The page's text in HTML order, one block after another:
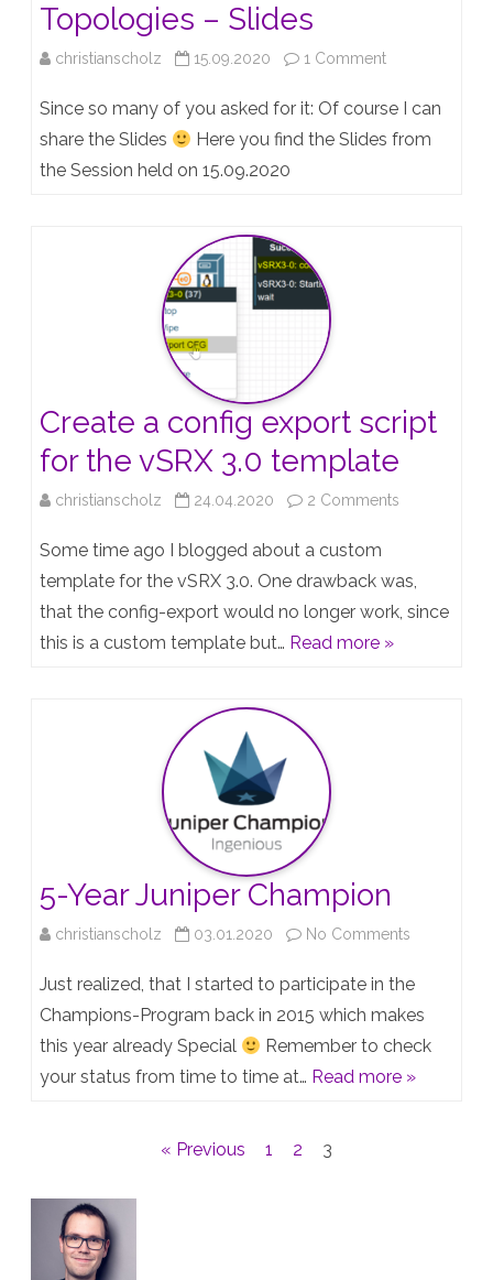
Topologies – Slides
christianscholz 15.09.2020 1 Commenton
Open
Since so many of you asked for it: Of course I can
share the Slides
Here you find the Slides from
the Session held on 15.09.2020
Create a config export script
for the vSRX 3.0 template
christianscholz 24.04.2020 2 Comments
a
config
Some time ago I blogged about a custom
template for the vSRX 3.0. One drawback was,
that the config-export would no longer work, since
this is a custom template but… Read more »
5-Year Juniper Champion
christianscholz 03.01.2020 No Comments
Year
Juniper
Champion
Just realized, that I started to participate in the
Champions-Program back in 2015 which makes
this year already Special
Remember to check
your status from time to time at… Read more »
« Previous 1 2 3